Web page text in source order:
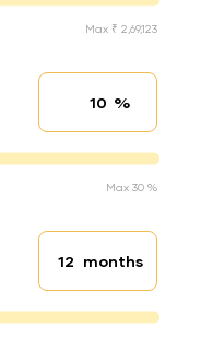
Max ₹ 2,69,123
Interest rate
%
Max 30 %
Loan duration
months